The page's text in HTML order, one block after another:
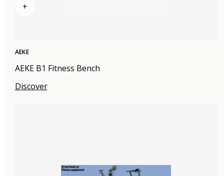
+
AEKE
AEKE B1 Fitness Bench
Discover